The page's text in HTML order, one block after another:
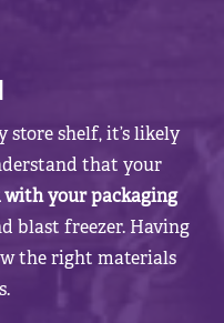
store shelf, it’s likely
that your
with your packaging
blast freezer. Having
the right materials